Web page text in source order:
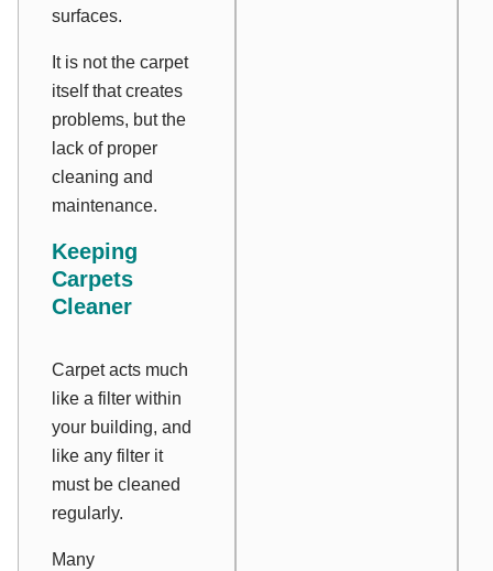
surfaces.
It is not the carpet
itself that creates
problems, but the
lack of proper
cleaning and
maintenance.
Keeping
Carpets
Cleaner
Carpet acts much
like a filter within
your building, and
like any filter it
must be cleaned
regularly.
Many